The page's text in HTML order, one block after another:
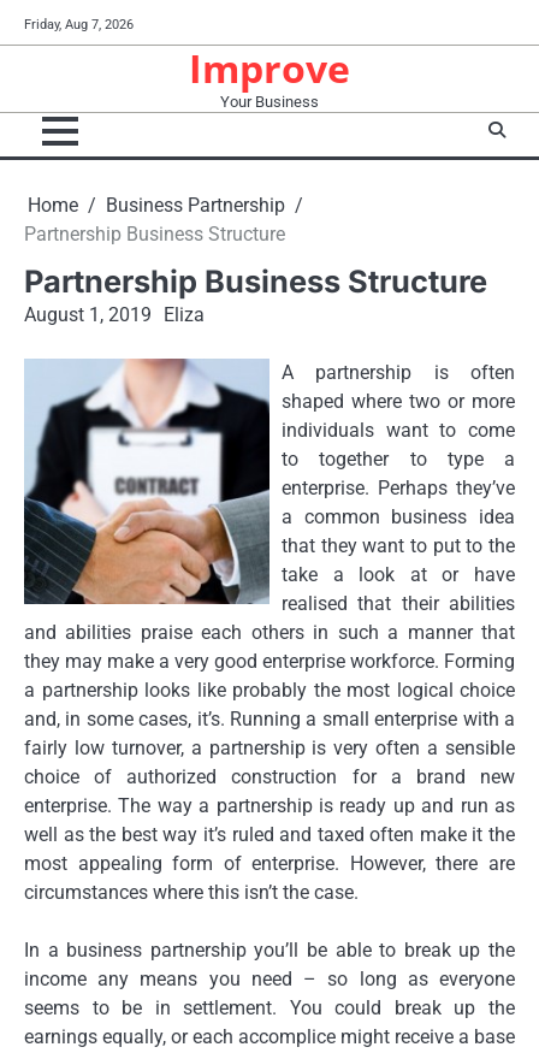
to
Friday, Aug 7, 2026
Improve
Your Business
Home
Business Partnership
Partnership Business Structure
Partnership Business Structure
August 1, 2019 Eliza
A partnership is often
shaped where two or more
individuals want to come
to together to type a
enterprise. Perhaps they’ve
a common business idea
that they want to put to the
take a look at or have
realised that their abilities
and abilities praise each others in such a manner that
they may make a very good enterprise workforce. Forming
a partnership looks like probably the most logical choice
and, in some cases, it’s. Running a small enterprise with a
fairly low turnover, a partnership is very often a sensible
choice of authorized construction for a brand new
enterprise. The way a partnership is ready up and run as
well as the best way it’s ruled and taxed often make it the
most appealing form of enterprise. However, there are
circumstances where this isn’t the case.
In a business partnership you’ll be able to break up the
income any means you need – so long as everyone
seems to be in settlement. You could break up the
earnings equally, or each accomplice might receive a base